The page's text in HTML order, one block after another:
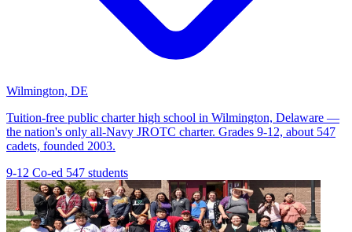
Wilmington, DE
Tuition-free public charter high school in Wilmington, Delaware —
the nation's only all-Navy JROTC charter. Grades 9-12, about 547
cadets, founded 2003.
9-12 Co-ed 547 students